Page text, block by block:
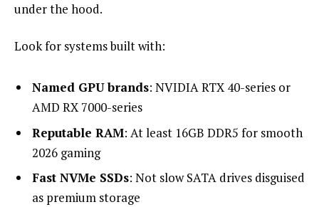
under the hood.
Look for systems built with:
Named GPU brands: NVIDIA RTX 40-series or
AMD RX 7000-series
Reputable RAM: At least 16GB DDR5 for smooth
2026 gaming
Fast NVMe SSDs: Not slow SATA drives disguised
as premium storage